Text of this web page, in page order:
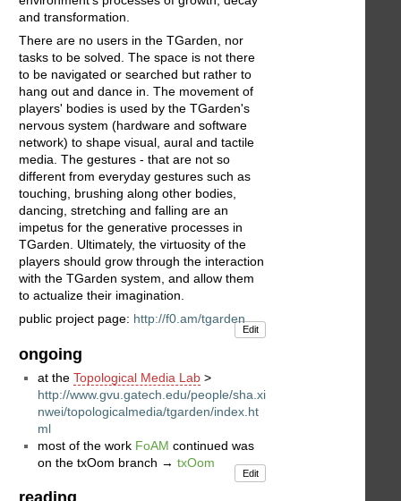
and transformation.
There are no users in the TGarden, nor
tasks to be solved. The space is not there
to be navigated or searched but rather to
hang out and dance in. The movement of
players' bodies is used by the TGarden's
nervous system (hardware and software
network) to shape visual, aural and tactile
media. The gestures - that are not so
different from everyday gestures such as
touching, brushing along other bodies,
dancing, stretching and falling are an
impetus for the generative processes in
TGarden. Ultimately, the virtuosity of the
players should grow through the interaction
with the TGarden system, and allow them
to actualize their imagination.
public project page: http://f0.am/tgarden
Edit
ongoing
at the Topological Media Lab >
http://www.gvu.gatech.edu/people/sha.xi
nwei/topologicalmedia/tgarden/index.ht
ml
most of the work FoAM continued was
on the txOom branch → txOom
Edit